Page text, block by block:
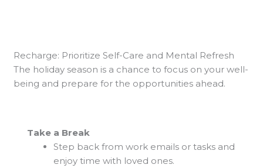
Recharge: Prioritize Self-Care and Mental Refresh
The holiday season is a chance to focus on your well-
being and prepare for the opportunities ahead.
Take a Break
Step back from work emails or tasks and
enjoy time with loved ones.